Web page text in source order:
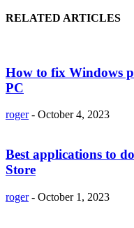
RELATED ARTICLES
How to fix Windows
PC
roger - October 4, 2023
Best applications to
Store
roger - October 1, 2023